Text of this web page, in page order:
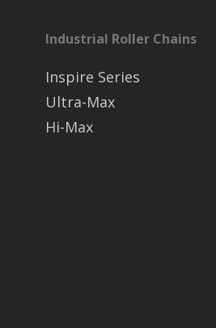
Industrial Roller Chains
Inspire Series
Ultra-Max
Hi-Max